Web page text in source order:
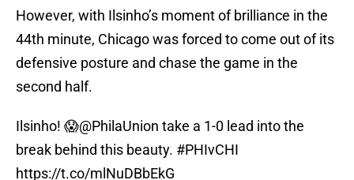
However, with Ilsinho’s moment of brilliance in the
44th minute, Chicago was forced to come out of its
defensive posture and chase the game in the
second half.
Ilsinho! 😱@PhilaUnion take a 1-0 lead into the
break behind this beauty. #PHIvCHI
https://t.co/mlNuDBbEkG